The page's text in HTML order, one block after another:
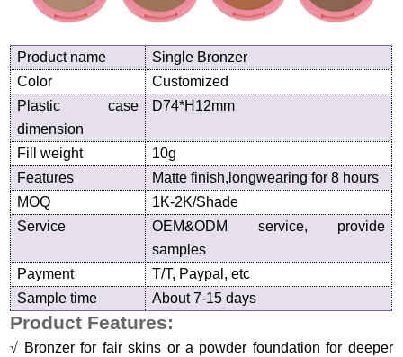
Product name
Single Bronzer
Color
Customized
Plastic case
dimension
D74*H12mm
Fill weight
10g
Features
Matte finish,longwearing for 8 hours
MOQ
1K-2K/Shade
Service
OEM&ODM service, provide
samples
Payment
T/T, Paypal, etc
Sample time
About 7-15 days
Product Features:
√ Bronzer for fair skins or a powder foundation for deeper